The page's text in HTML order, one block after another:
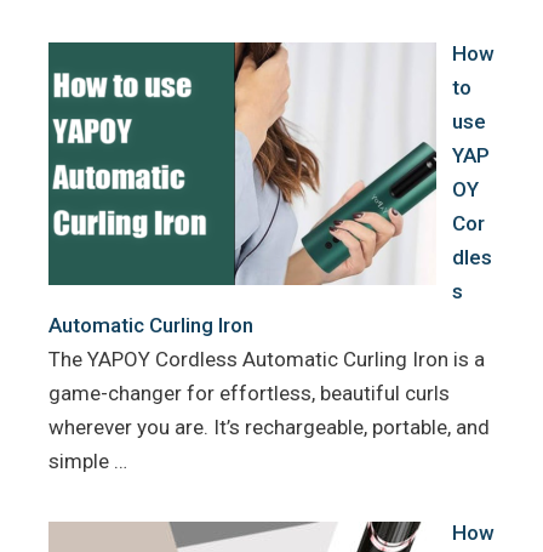
How
to
use
YAP
OY
Cor
dles
s
Automatic Curling Iron
The YAPOY Cordless Automatic Curling Iron is a
game-changer for effortless, beautiful curls
wherever you are. It’s rechargeable, portable, and
simple …
How